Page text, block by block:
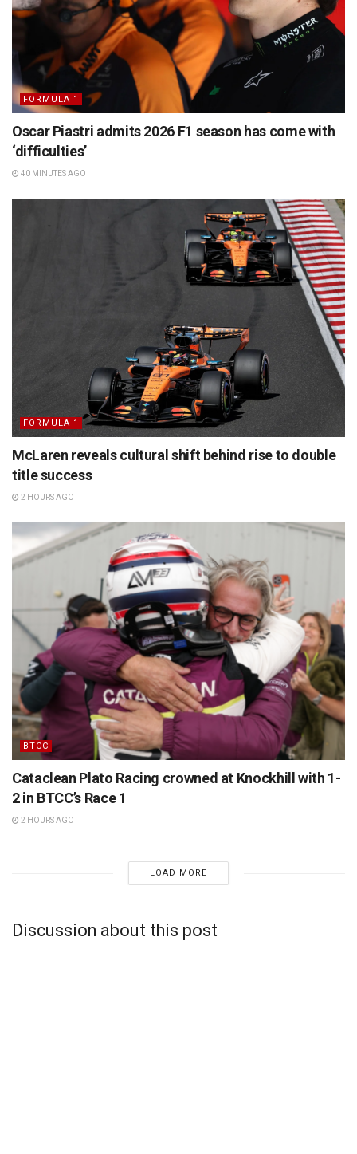
FORMULA 1
Oscar Piastri admits 2026 F1 season has come with
‘difficulties’
40 MINUTES AGO
FORMULA 1
McLaren reveals cultural shift behind rise to double
title success
2 HOURS AGO
BTCC
Cataclean Plato Racing crowned at Knockhill with 1-
2 in BTCC’s Race 1
2 HOURS AGO
LOAD MORE
Discussion about this post